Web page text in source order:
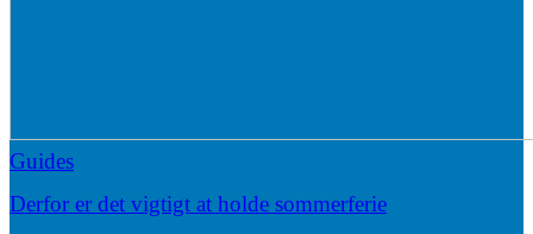
Guides
Derfor er det vigtigt at holde sommerferie